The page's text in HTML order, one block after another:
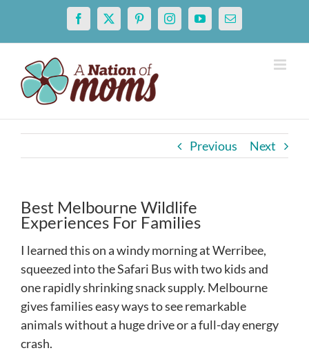
content
Facebook
X PinterestInstagramYouTubeEmail
Previous Next
Best Melbourne Wildlife
Experiences For Families
I learned this on a windy morning at Werribee,
squeezed into the Safari Bus with two kids and
one rapidly shrinking snack supply. Melbourne
gives families easy ways to see remarkable
animals without a huge drive or a full-day energy
crash.